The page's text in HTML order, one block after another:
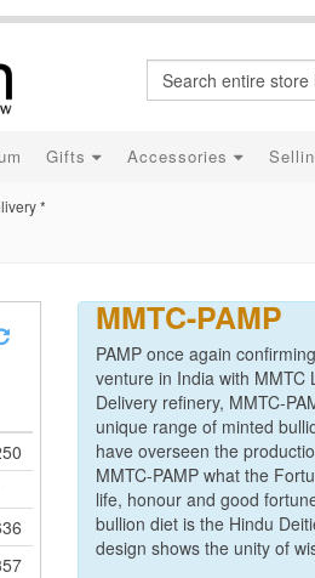
Gifts Accessories
*
MMTC-PAMP
PAMP once again
venture in India with MMTC
Delivery refinery, MMTC-
unique range of minted
have overseen the
MMTC-PAMP what the
life, honour and good
bullion diet is the Hindu
design shows the unity of